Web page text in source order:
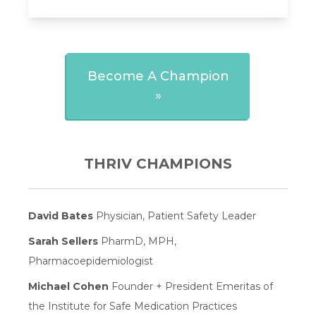
Become A Champion
»
THRIV CHAMPIONS
David Bates Physician, Patient Safety Leader
Sarah Sellers PharmD, MPH,
Pharmacoepidemiologist
Michael Cohen Founder + President Emeritas of
the Institute for Safe Medication Practices